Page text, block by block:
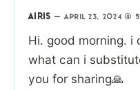
AIRIS —APRIL 23, 2024 @
Hi. good morning. i
what can i
you for sharing🙏